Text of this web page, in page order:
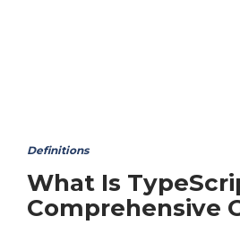
Definitions
What Is
Comprehensive